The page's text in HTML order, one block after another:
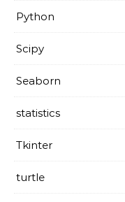
Python
Scipy
Seaborn
statistics
Tkinter
turtle